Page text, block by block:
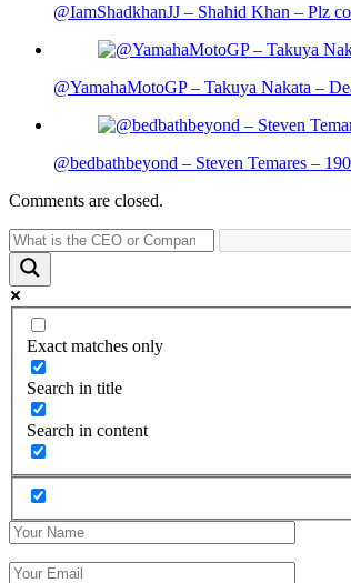
@IamShadkhanJJ – Shahid Khan – Plz
@YamahaMotoGP – Takuya Nakata –
@bedbathbeyond – Steven Temares –
Comments are closed.
Exact matches only
Search in title
Search in content